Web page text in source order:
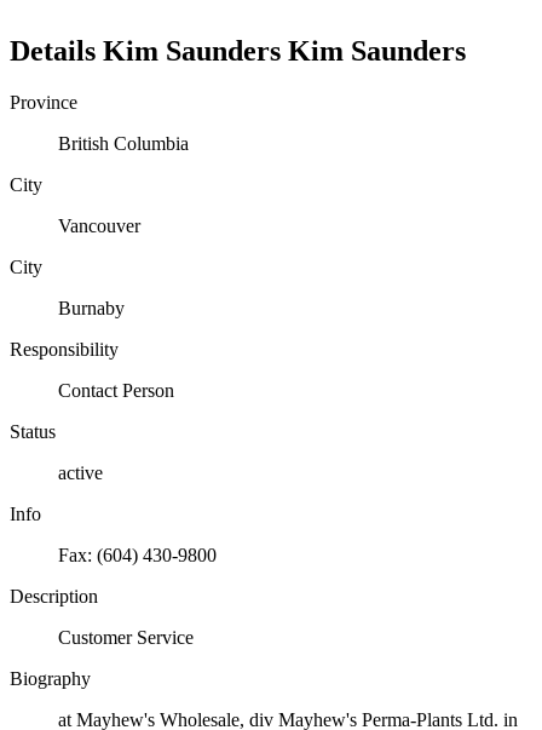
Details Kim Saunders Kim Saunders
Province
British Columbia
City
Vancouver
City
Burnaby
Responsibility
Contact Person
Status
active
Info
Fax: (604) 430-9800
Description
Customer Service
Biography
at Mayhew's Wholesale, div Mayhew's Perma-Plants Ltd. in